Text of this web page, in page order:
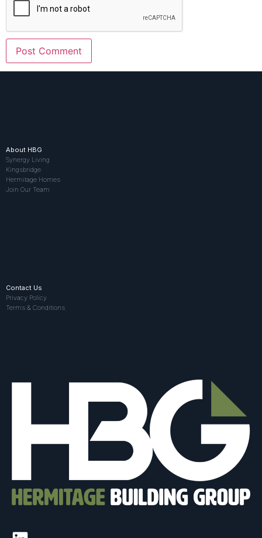
About HBG
Synergy Living
Kingsbridge
Hermitage Homes
Join Our Team
Contact Us
Privacy Policy
Terms & Conditions